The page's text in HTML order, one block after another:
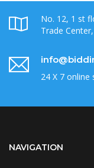
No. 12, 1 st
Trade
24 X 7 online
NAVIGATION